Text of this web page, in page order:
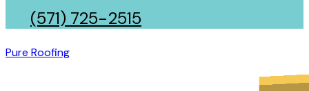
(571) 725-2515
Pure Roofing